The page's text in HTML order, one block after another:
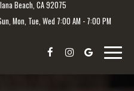
Beach, CA 92075
Mon, Tue, Wed 7:00 AM - 7:00 PM
Toggle